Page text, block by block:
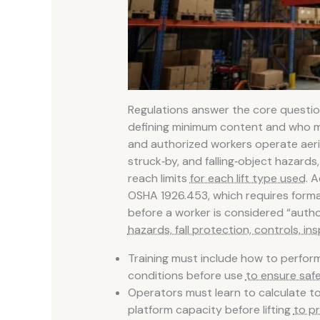
Regulations answer the core
defining minimum content and who
and authorized workers operate
struck‑by, and falling‑object
reach limits for each lift type used.
OSHA 1926.453, which requires
before a worker is considered
hazards, fall protection, controls,
Training must include how to
conditions before use to ensure
Operators must learn to calculate
platform capacity before lifting to